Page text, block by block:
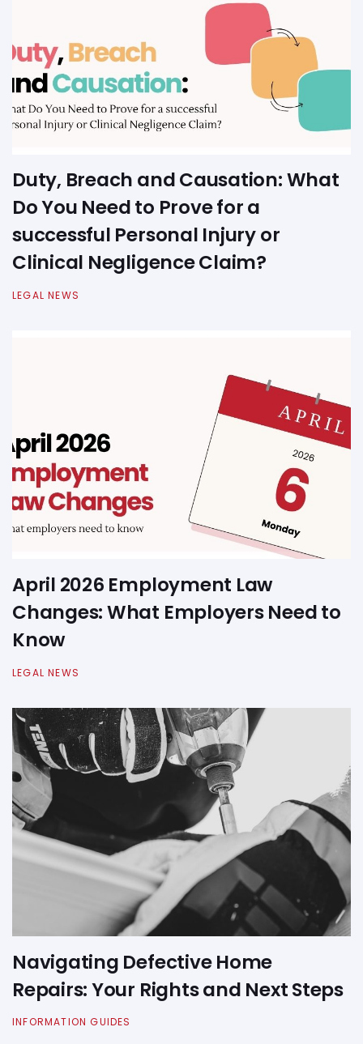
Duty, Breach and Causation: What
Do You Need to Prove for a
successful Personal Injury or
Clinical Negligence Claim?
LEGAL NEWS
April 2026 Employment Law
Changes: What Employers Need to
Know
LEGAL NEWS
Navigating Defective Home
Repairs: Your Rights and Next Steps
INFORMATION GUIDES